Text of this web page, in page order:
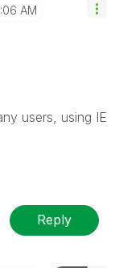
AM
users, using IE
Reply